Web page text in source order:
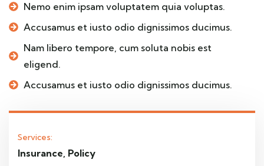
Nemo enim ipsam voluptatem quia voluptas.
Accusamus et iusto odio dignissimos ducimus.
Nam libero tempore, cum soluta nobis est
eligend.
Accusamus et iusto odio dignissimos ducimus.
Services:
Insurance, Policy